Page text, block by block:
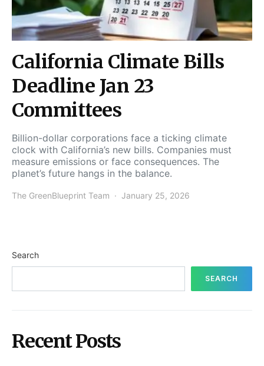
California Climate Bills
Deadline Jan 23
Committees
Billion-dollar corporations face a ticking climate
clock with California’s new bills. Companies must
measure emissions or face consequences. The
planet’s future hangs in the balance.
The GreenBlueprint Team January 25, 2026
Search
SEARCH
Recent Posts